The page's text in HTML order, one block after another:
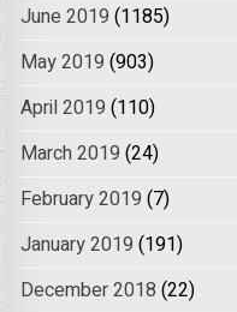
June 2019 (1185)
May 2019 (903)
April 2019 (110)
March 2019 (24)
February 2019 (7)
January 2019 (191)
December 2018 (22)